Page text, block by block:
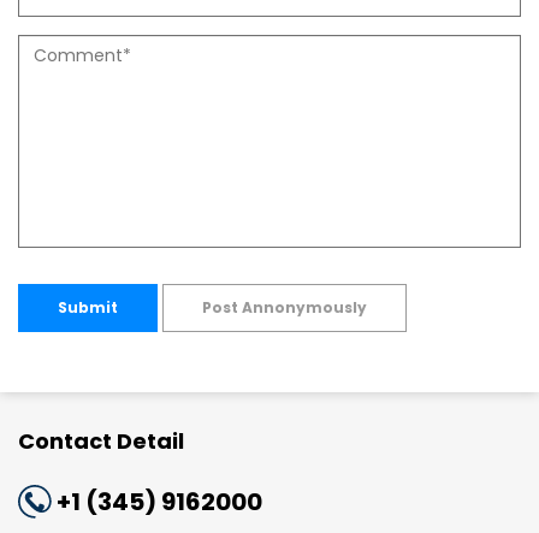
Submit Post Annonymously
Contact Detail
+1 (345) 9162000